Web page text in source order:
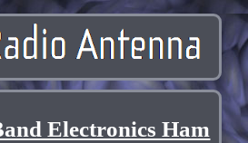
Electronics Ham